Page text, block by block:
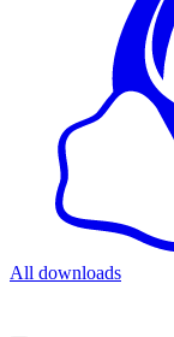
All downloads